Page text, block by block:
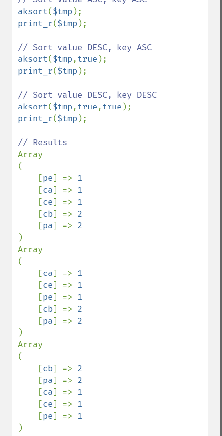
aksort($tmp
print_r($tmp );
aksort($tmp,true
print_r($tmp );
aksort($tmp,true,true
print_r($tmp );
Array
(
    [
pe] => 1
[ca] => 1
[ce] => 1
[cb] => 2
[pa] =>
)
Array
(
    [
ca] => 1
[ce] => 1
[pe] => 1
[cb] => 2
[pa] =>
)
Array
(
    [
cb] => 2
[pa] => 2
[ca] => 1
[ce] => 1
[pe] =>
)